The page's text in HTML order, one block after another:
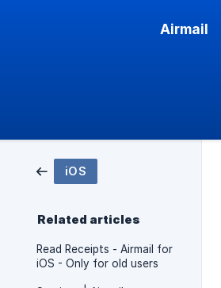
Airmail
iOS
Related articles
Read Receipts - Airmail for
iOS - Only for old users